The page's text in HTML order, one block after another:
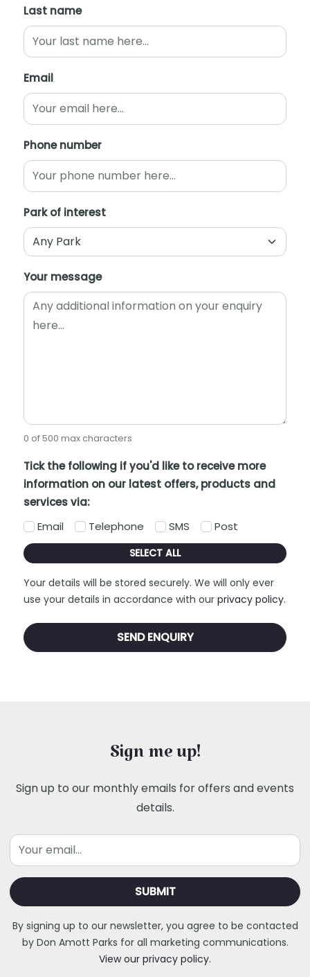
Last name
Email
Phone number
Park of interest
Your message
0 of 500 max characters
Tick the following if you'd like to receive more
information on our latest offers, products and
services via:
Email
Telephone SMS Post
SELECT ALL
Your details will be stored securely. We will only ever
use your details in accordance with our privacy policy.
Sign me up!
Sign up to our monthly emails for offers and events
details.
By signing up to our newsletter, you agree to be contacted
by Don Amott Parks for all marketing communications.
View our privacy policy.